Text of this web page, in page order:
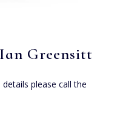
Greensitt
please call the